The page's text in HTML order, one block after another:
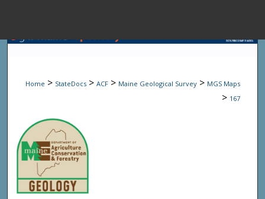
Browse State
Home > StateDocs > ACF > Maine Geological Survey > MGS Maps
> 167